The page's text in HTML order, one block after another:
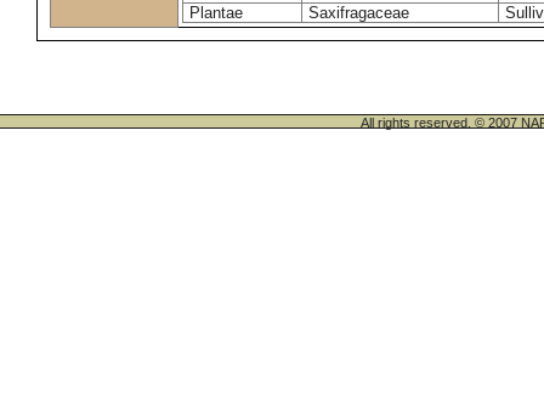
Plantae
Saxifragaceae
All rights reserved. © 2007